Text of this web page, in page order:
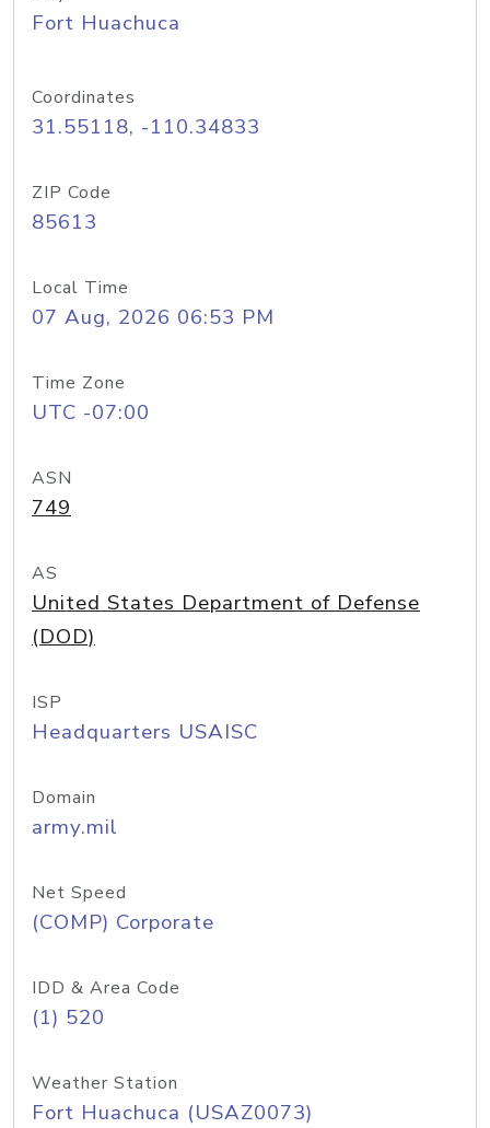
Fort Huachuca
Coordinates
31.55118, -110.34833
ZIP Code
85613
Local Time
07 Aug, 2026 06:53 PM
Time Zone
UTC -07:00
ASN
749
AS
United States Department of Defense
(DOD)
ISP
Headquarters USAISC
Domain
army.mil
Net Speed
(COMP) Corporate
IDD & Area Code
(1) 520
Weather Station
Fort Huachuca (USAZ0073)